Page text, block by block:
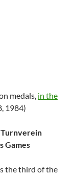
medals, in the
1984)
Games
the third of the